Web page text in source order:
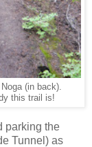
(in back).
this trail is!
parking the
Tunnel) as